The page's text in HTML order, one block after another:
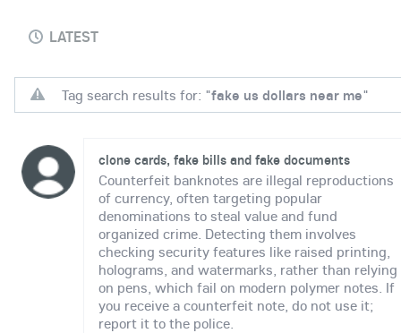
LATEST
Tag search results for: "fake us dollars near me"
clone cards, fake bills and fake documents
Counterfeit banknotes are illegal reproductions
of currency, often targeting popular
denominations to steal value and fund
organized crime. Detecting them involves
checking security features like raised printing,
holograms, and watermarks, rather than relying
on pens, which fail on modern polymer notes. If
you receive a counterfeit note, do not use it;
report it to the police.